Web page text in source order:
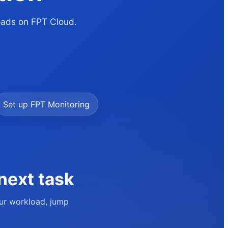
on FPT Cloud.
Set up FPT Monitoring
task
workload, jump